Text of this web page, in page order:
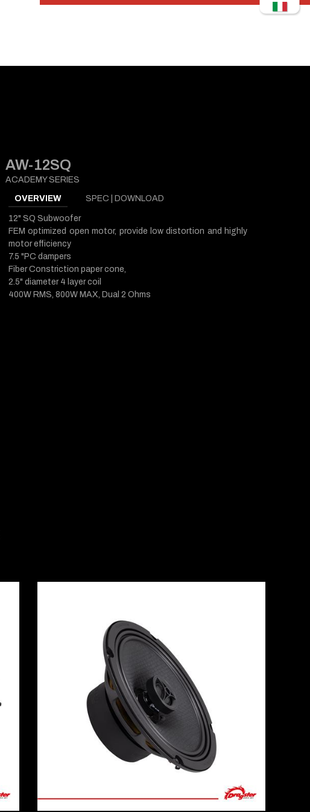
AW-12SQ
ACADEMY SERIES
OVERVIEW SPEC | DOWNLOAD
12" SQ Subwoofer
FEM optimized open motor, provide low distortion and highly
motor efficiency
7.5 "PC dampers
Fiber Constriction paper cone,
2.5" diameter 4 layer coil
400W RMS, 800W MAX, Dual 2 Ohms